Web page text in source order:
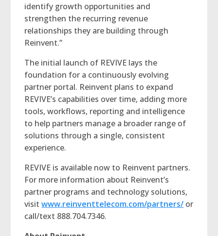
identify growth opportunities and
strengthen the recurring revenue
relationships they are building through
Reinvent.”
The initial launch of REVIVE lays the
foundation for a continuously evolving
partner portal. Reinvent plans to expand
REVIVE’s capabilities over time, adding more
tools, workflows, reporting and intelligence
to help partners manage a broader range of
solutions through a single, consistent
experience.
REVIVE is available now to Reinvent partners.
For more information about Reinvent’s
partner programs and technology solutions,
visitwww.reinventtelecom.com/partners/ or
call/text 888.704.7346.